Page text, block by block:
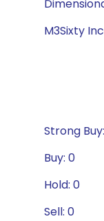
M3Sixty
Strong Buy:
Buy: 0
Hold: 0
Sell: 0